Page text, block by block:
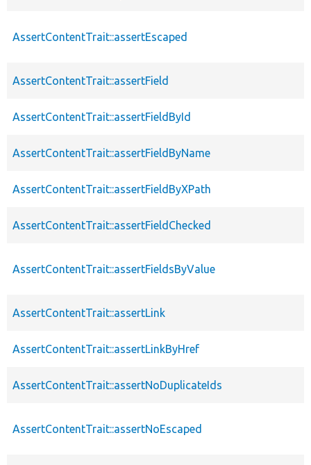
AssertContentTrait::assertEscaped
AssertContentTrait::assertField
AssertContentTrait::assertFieldById
AssertContentTrait::assertFieldByName
AssertContentTrait::assertFieldByXPath
AssertContentTrait::assertFieldChecked
AssertContentTrait::assertFieldsByValue
AssertContentTrait::assertLink
AssertContentTrait::assertLinkByHref
AssertContentTrait::assertNoDuplicateIds
AssertContentTrait::assertNoEscaped